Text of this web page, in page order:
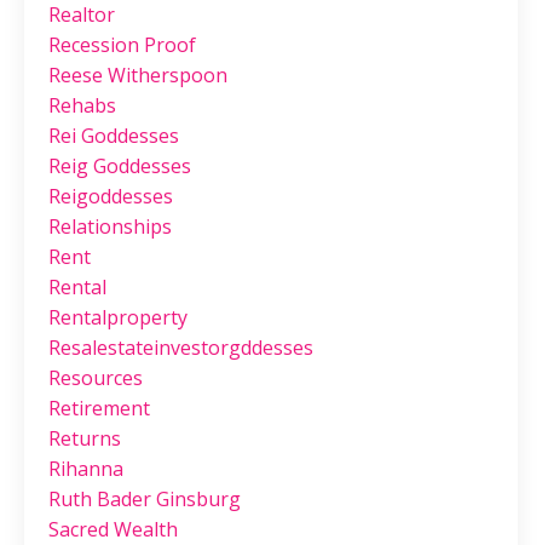
Realtor
Recession Proof
Reese Witherspoon
Rehabs
Rei Goddesses
Reig Goddesses
Reigoddesses
Relationships
Rent
Rental
Rentalproperty
Resalestateinvestorgddesses
Resources
Retirement
Returns
Rihanna
Ruth Bader Ginsburg
Sacred Wealth